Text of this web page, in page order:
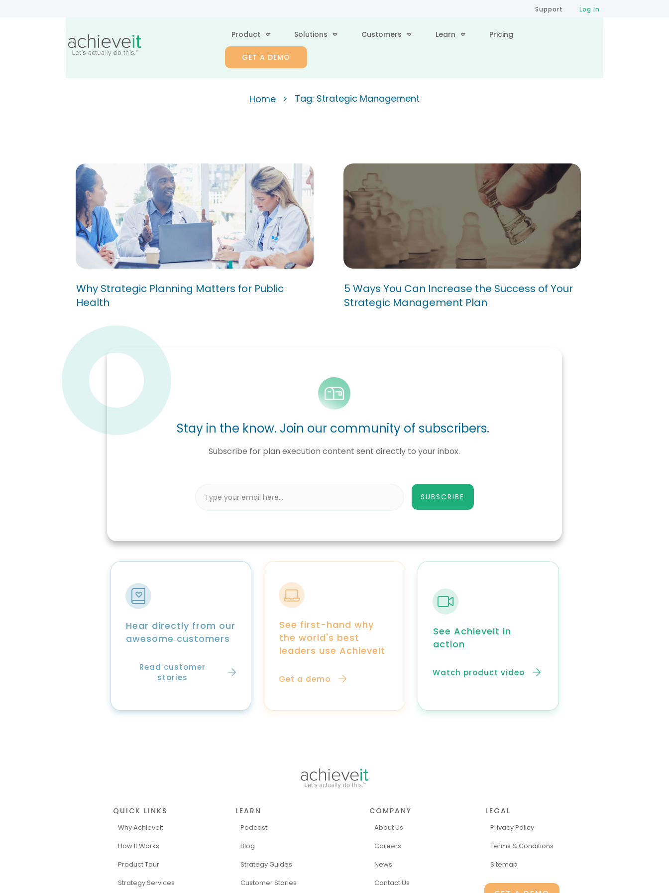
Support Log In
Product Solutions Customers Learn Pricing
GET A DEMO
Home > Tag: Strategic Management
Why Strategic Planning Matters for
Public Health
Why Strategic Planning Matters for Public
Health
5 Ways You Can Increase the Success
of Your Strategic Management Plan
5 Ways You Can Increase the Success of Your
Strategic Management Plan
Stay in the know. Join our community of subscribers.
Subscribe for plan execution content sent directly to your inbox.
SUBSCRIBE
Hear directly from our
awesome customers
Read customer
stories
See first-hand why
the world's best
leaders use AchieveIt
Get a demo
See AchieveIt in
action
Watch product video
QUICK LINKS
Why AchieveIt
How It Works
Product Tour
Strategy Services
LEARN
Podcast
Blog
Strategy Guides
Customer Stories
COMPANY
About Us
Careers
News
Contact Us
LEGAL
Privacy Policy
Terms & Conditions
Sitemap